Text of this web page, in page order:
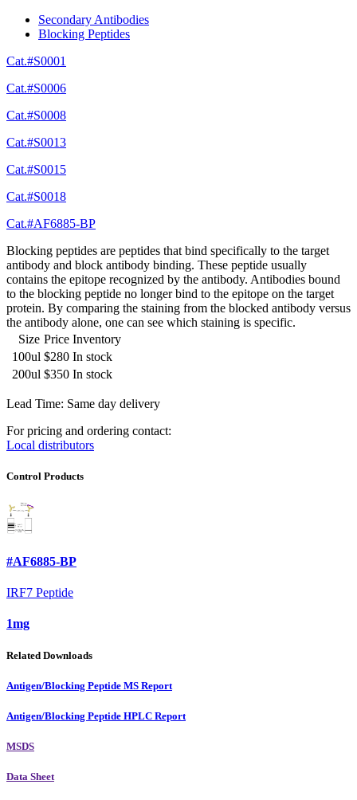
Secondary Antibodies
Blocking Peptides
Cat.#S0001
Cat.#S0006
Cat.#S0008
Cat.#S0013
Cat.#S0015
Cat.#S0018
Cat.#AF6885-BP
Blocking peptides are peptides that bind specifically to the target
antibody and block antibody binding. These peptide usually
contains the epitope recognized by the antibody. Antibodies bound
to the blocking peptide no longer bind to the epitope on the target
protein. By comparing the staining from the blocked antibody versus
the antibody alone, one can see which staining is specific.
Size Price Inventory
100ul $280 In stock
200ul $350 In stock
Lead Time: Same day delivery
For pricing and ordering contact:
Local distributors
Control Products
#AF6885-BP
IRF7 Peptide
1mg
Related Downloads
Antigen/Blocking Peptide MS Report
Antigen/Blocking Peptide HPLC Report
MSDS
Data Sheet